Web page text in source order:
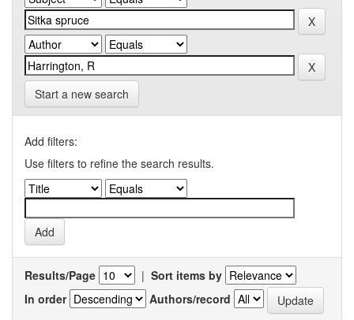
Start a new search
Add filters:
Use filters to refine the search results.
Results/Page | Sort items by
In order
Authors/record